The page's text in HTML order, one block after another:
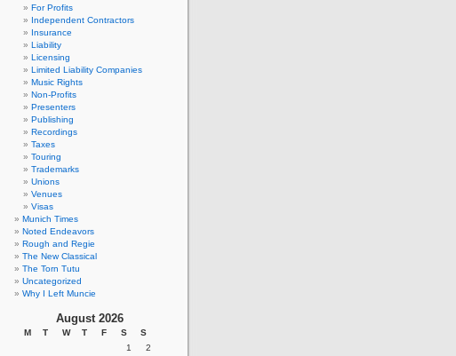
For Profits
Independent Contractors
Insurance
Liability
Licensing
Limited Liability Companies
Music Rights
Non-Profits
Presenters
Publishing
Recordings
Taxes
Touring
Trademarks
Unions
Venues
Visas
Munich Times
Noted Endeavors
Rough and Regie
The New Classical
The Torn Tutu
Uncategorized
Why I Left Muncie
August 2026
M T W T F S
S
1
2